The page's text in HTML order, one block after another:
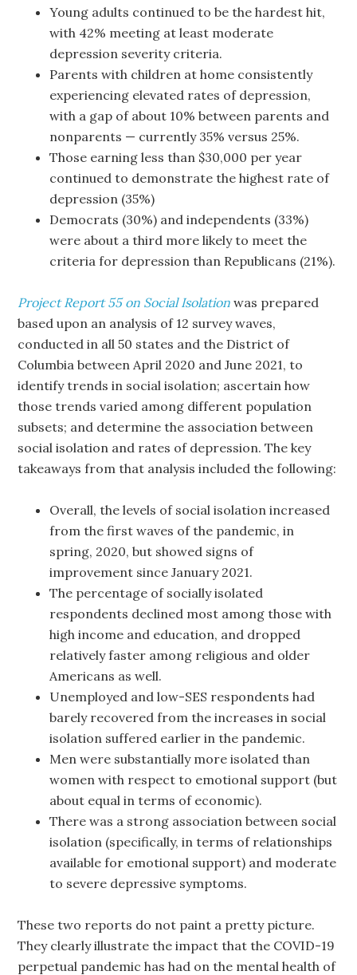
Young adults continued to be the hardest hit,
with 42% meeting at least moderate
depression severity criteria.
Parents with children at home consistently
experiencing elevated rates of depression,
with a gap of about 10% between parents and
nonparents — currently 35% versus 25%.
Those earning less than $30,000 per year
continued to demonstrate the highest rate of
depression (35%)
Democrats (30%) and independents (33%)
were about a third more likely to meet the
criteria for depression than Republicans (21%).
Project Report 55 on Social Isolation was prepared
based upon an analysis of 12 survey waves,
conducted in all 50 states and the District of
Columbia between April 2020 and June 2021, to
identify trends in social isolation; ascertain how
those trends varied among different population
subsets; and determine the association between
social isolation and rates of depression. The key
takeaways from that analysis included the following:
Overall, the levels of social isolation increased
from the first waves of the pandemic, in
spring, 2020, but showed signs of
improvement since January 2021.
The percentage of socially isolated
respondents declined most among those with
high income and education, and dropped
relatively faster among religious and older
Americans as well.
Unemployed and low-SES respondents had
barely recovered from the increases in social
isolation suffered earlier in the pandemic.
Men were substantially more isolated than
women with respect to emotional support (but
about equal in terms of economic).
There was a strong association between social
isolation (specifically, in terms of relationships
available for emotional support) and moderate
to severe depressive symptoms.
These two reports do not paint a pretty picture.
They clearly illustrate the impact that the COVID-19
perpetual pandemic has had on the mental health of